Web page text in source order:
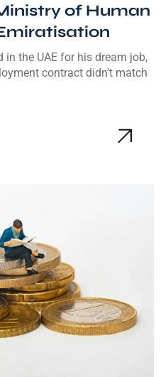
of Human
the UAE for his dream job,
contract didn’t match